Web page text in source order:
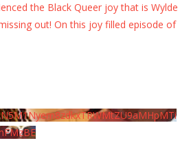
the Black Queer joy that is Wylde
out! On this joy filled episode of